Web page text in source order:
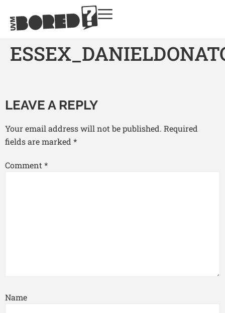
LEAVE A REPLY
Your email address will not be published. Required
fields are marked *
Comment*
Name